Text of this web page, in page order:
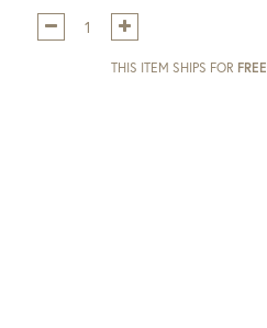
Qty:
THIS ITEM SHIPS FOR FREE